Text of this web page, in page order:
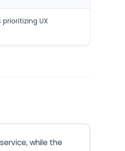
UX
while the